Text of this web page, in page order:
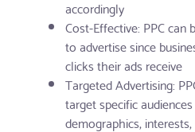
accordingly
Cost-Effective: PPC
to advertise since
clicks their ads receive
Targeted Advertising:
target specific
demographics,